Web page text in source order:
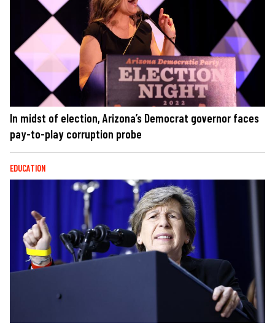
In midst of election, Arizona’s Democrat governor faces
pay-to-play corruption probe
EDUCATION